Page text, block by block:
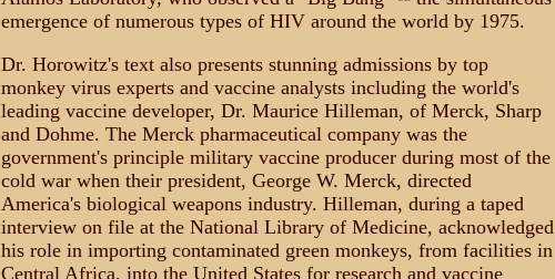
emergence of numerous types of HIV around the world by 1975.
Dr. Horowitz's text also presents stunning admissions by top
monkey virus experts and vaccine analysts including the world's
leading vaccine developer, Dr. Maurice Hilleman, of Merck, Sharp
and Dohme. The Merck pharmaceutical company was the
government's principle military vaccine producer during most of the
cold war when their president, George W. Merck, directed
America's biological weapons industry. Hilleman, during a taped
interview on file at the National Library of Medicine, acknowledged
his role in importing contaminated green monkeys, from facilities in
Central Africa, into the United States for research and vaccine